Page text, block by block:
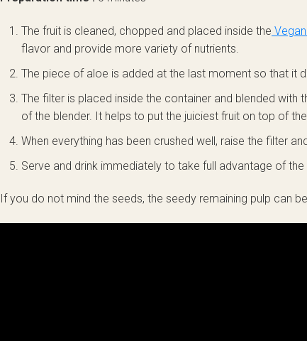
The fruit is cleaned, chopped and placed inside the
flavor and provide more variety of nutrients.
The piece of aloe is added at the last moment so that it
The filter is placed inside the container and blended
of the blender. It helps to put the juiciest fruit on top of
When everything has been crushed well, raise the filter
Serve and drink immediately to take full advantage of
If you do not mind the seeds, the seedy remaining pulp can